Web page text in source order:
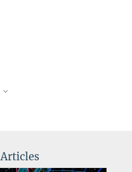
AEI Potsdam, Scientific Coordinator
Gair